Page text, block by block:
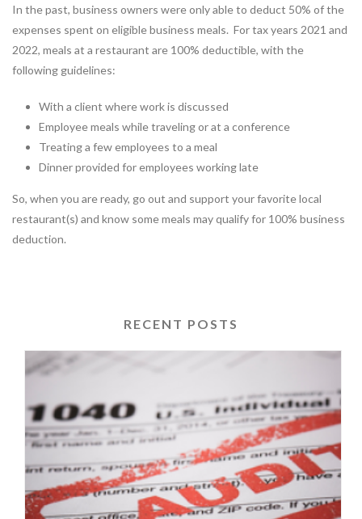
In the past, business owners were only able to deduct 50% of the
expenses spent on eligible business meals. For tax years 2021 and
2022, meals at a restaurant are 100% deductible, with the
following guidelines:
With a client where work is discussed
Employee meals while traveling or at a conference
Treating a few employees to a meal
Dinner provided for employees working late
So, when you are ready, go out and support your favorite local
restaurant(s) and know some meals may qualify for 100% business
deduction.
RECENT POSTS